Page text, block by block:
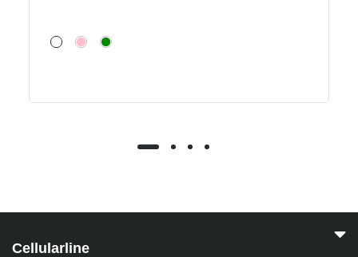
Cellularline